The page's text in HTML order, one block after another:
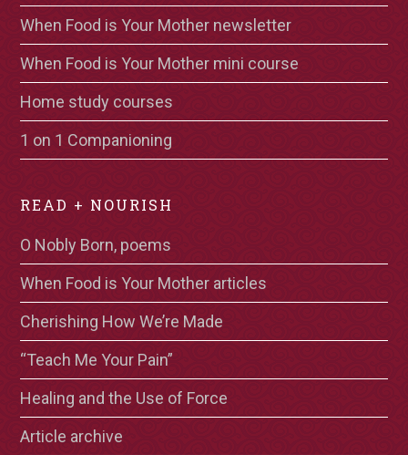
When Food is Your Mother newsletter
When Food is Your Mother mini course
Home study courses
1 on 1 Companioning
READ + NOURISH
O Nobly Born, poems
When Food is Your Mother articles
Cherishing How We’re Made
“Teach Me Your Pain”
Healing and the Use of Force
Article archive